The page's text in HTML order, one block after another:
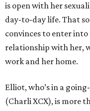
is open with her
day-to-day life. That
convinces to enter
relationship with her,
work and her home.
Elliot, who’s in a
(Charli XCX), is more